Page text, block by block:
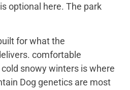
optional here. The park
for what the
comfortable
snowy winters is where
Dog genetics are most